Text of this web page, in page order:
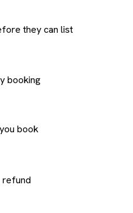
they can list
booking
book
refund